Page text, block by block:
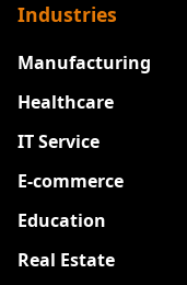
Industries
Manufacturing
Healthcare
IT Service
E-commerce
Education
Real Estate